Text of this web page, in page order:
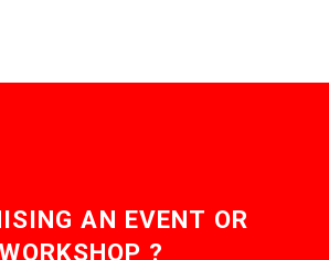
AN EVENT OR
WORKSHOP ?